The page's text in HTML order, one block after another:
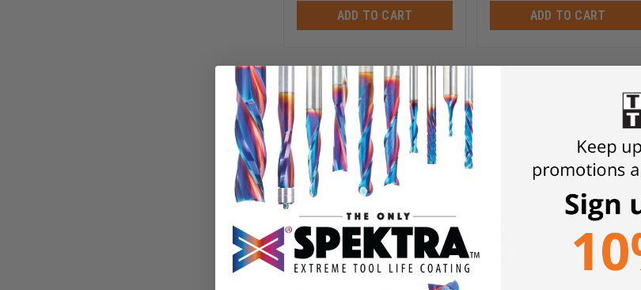
ADD TO CART ADD TO CART
Timberline 604-930 Spade
Bit with Spurs 1 Inch D x 16
Inch Long with 1/4 Quick
Release Hex SHK
Timberline 604-920 Spade
Bit with Spurs 7/8 D x 16
Inch Long with 1/4 Quick
Release Hex SHK